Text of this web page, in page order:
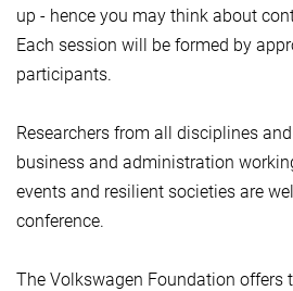
up - hence you may think about
Each session will be formed by
participants.
Researchers from all disciplines
business and administration
events and resilient societies are
conference.
The Volkswagen Foundation offers